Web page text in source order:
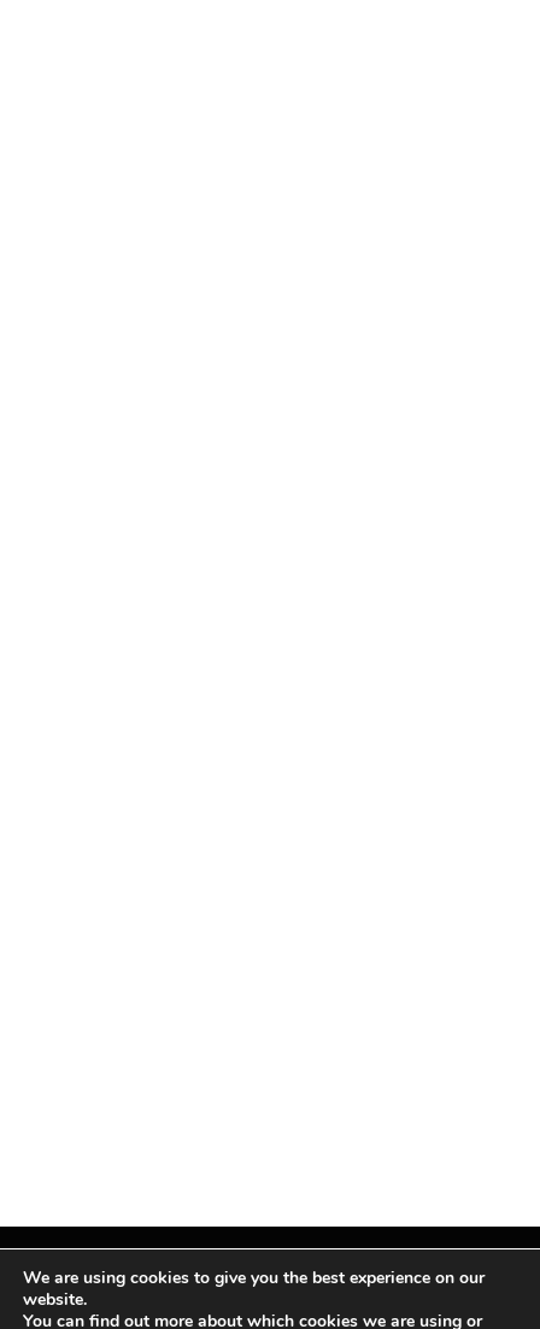
Facebook
X InstagramPinterest
We are using cookies to give you the best experience on our
website.
You can find out more about which cookies we are using or